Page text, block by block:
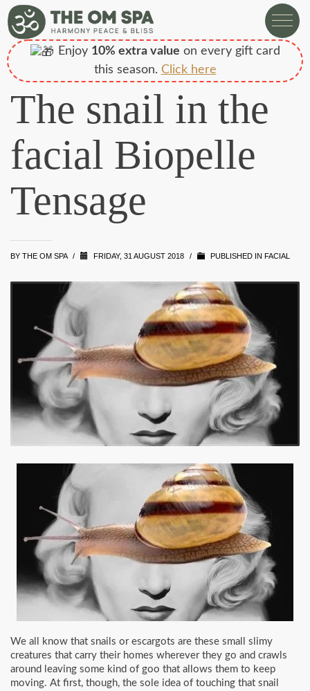
Enjoy 10% extra value on every gift card
this season. Click here
The snail in the
facial Biopelle
Tensage
BY THE OM SPA / FRIDAY, 31 AUGUST 2018 / PUBLISHED IN FACIAL
We all know that snails or escargots are these small slimy
creatures that carry their homes wherever they go and crawls
around leaving some kind of goo that allows them to keep
moving. At first, though, the sole idea of touching that snail